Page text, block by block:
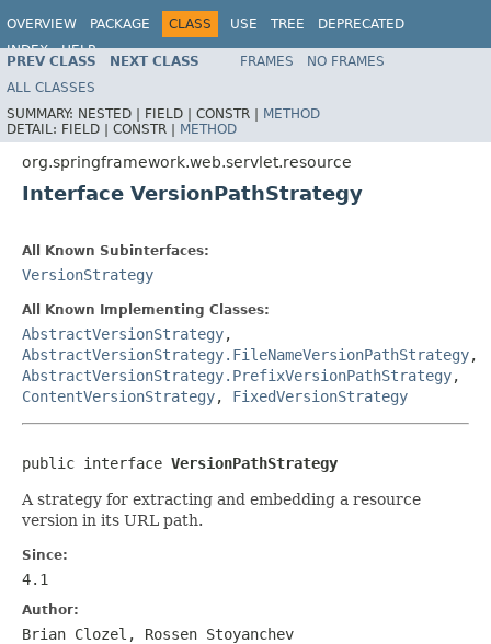
OVERVIEW PACKAGE CLASS USE TREE
DEPRECATED
INDEX
HELP
Spring Framework
PREV CLASS NEXT CLASS FRAMES
NO FRAMES
ALL CLASSES
SUMMARY: NESTED | FIELD | CONSTR | METHOD
DETAIL: FIELD | CONSTR | METHOD
org.springframework.web.servlet.resource
Interface VersionPathStrategy
All Known Subinterfaces:
VersionStrategy
All Known Implementing Classes:
AbstractVersionStrategy,
AbstractVersionStrategy.FileNameVersionPathStrategy,
AbstractVersionStrategy.PrefixVersionPathStrategy,
ContentVersionStrategy, FixedVersionStrategy
public interface VersionPathStrategy
A strategy for extracting and embedding a resource
version in its URL path.
Since:
4.1
Author:
Brian Clozel, Rossen Stoyanchev